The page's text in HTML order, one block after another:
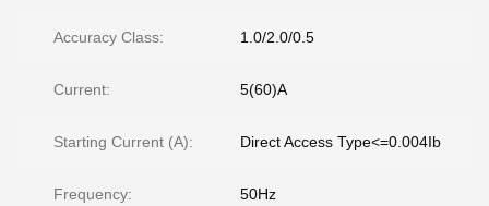
Accuracy Class: 1.0/2.0/0.5
Current: 5(60)A
Starting Current (A): Direct Access Type<=0.004Ib
Frequency: 50Hz